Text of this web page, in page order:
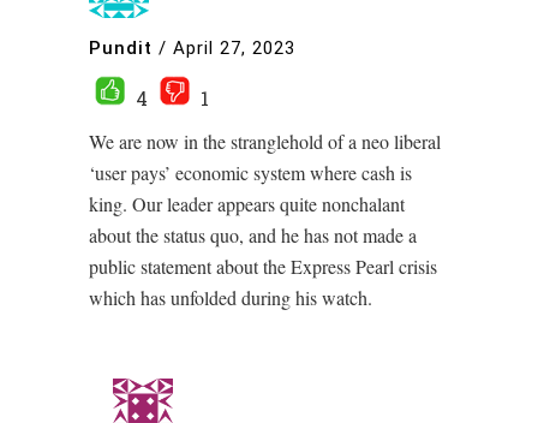
Pundit / April 27, 2023
4
1
We are now in the stranglehold of a neo liberal
‘user pays’ economic system where cash is
king. Our leader appears quite nonchalant
about the status quo, and he has not made a
public statement about the Express Pearl crisis
which has unfolded during his watch.